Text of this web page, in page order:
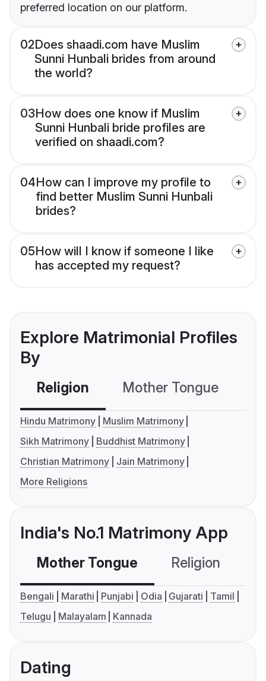
preferred location on our platform.
02Does shaadi.com have Muslim
Sunni Hunbali brides from around
the world?
03How does one know if Muslim
Sunni Hunbali bride profiles are
verified on shaadi.com?
04How can I improve my profile to
find better Muslim Sunni Hunbali
brides?
05How will I know if someone I like
has accepted my request?
Explore Matrimonial Profiles
By
Religion Mother Tongue
Hindu Matrimony
Muslim Matrimony
Sikh Matrimony
Buddhist Matrimony
Christian Matrimony
Jain Matrimony
More Religions
India's No.1 Matrimony App
Mother Tongue Religion
Bengali Marathi Punjabi Odia Gujarati
Tamil
Telugu
Malayalam Kannada
Dating